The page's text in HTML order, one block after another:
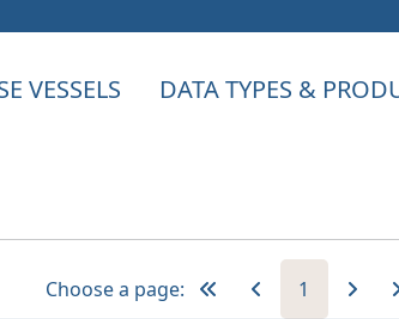
VESSELS DATA TYPES &
Choose a page: 1